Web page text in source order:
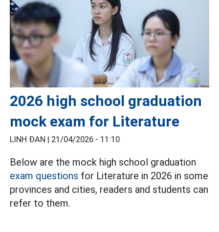
2026 high school graduation
mock exam for Literature
LINH ĐAN | 21/04/2026 - 11:10
Below are the mock high school graduation
exam questions for Literature in 2026 in some
provinces and cities, readers and students can
refer to them.